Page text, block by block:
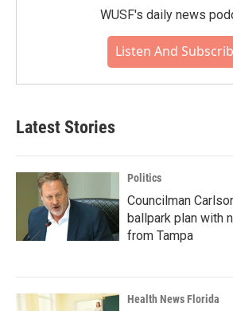
WUSF's daily news
Listen And
Latest Stories
Politics
Councilman
ballpark plan with
from Tampa
Health News Florida